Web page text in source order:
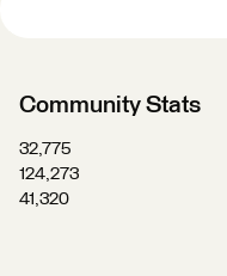
Community Stats
32,775
124,273
41,320